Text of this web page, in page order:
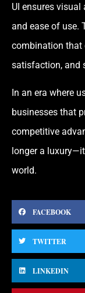
UI ensures
and ease of use.
combination that
satisfaction, and
In an era where
businesses that
competitive
longer a
world.
FACEBOOK
TWITTER
LINKEDIN